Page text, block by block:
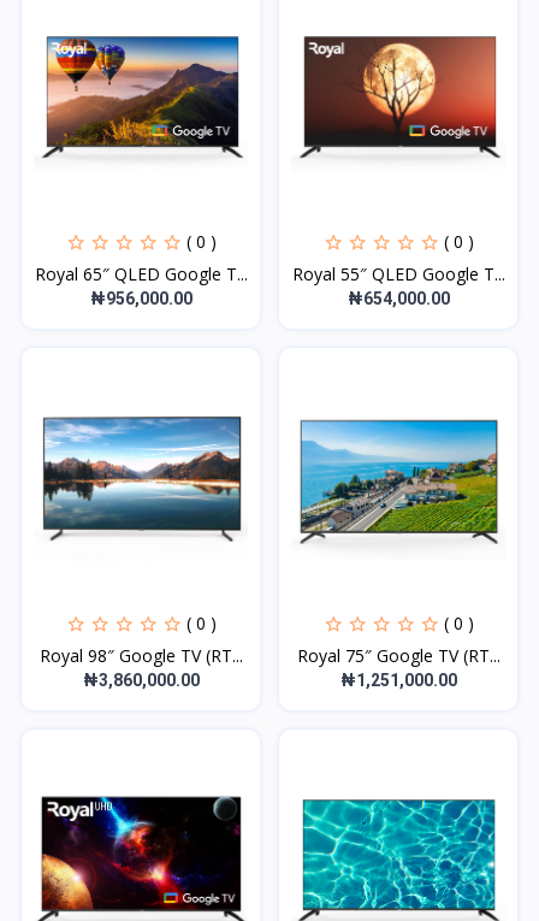
( 0 )
Royal 65″ QLED Google T...
₦956,000.00
( 0 )
Royal 55″ QLED Google T...
₦654,000.00
( 0 )
Royal 98″ Google TV (RT...
₦3,860,000.00
( 0 )
Royal 75″ Google TV (RT...
₦1,251,000.00